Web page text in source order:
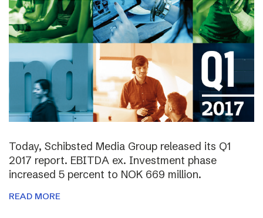
Today, Schibsted Media Group released its Q1
2017 report. EBITDA ex. Investment phase
increased 5 percent to NOK 669 million.
READ MORE